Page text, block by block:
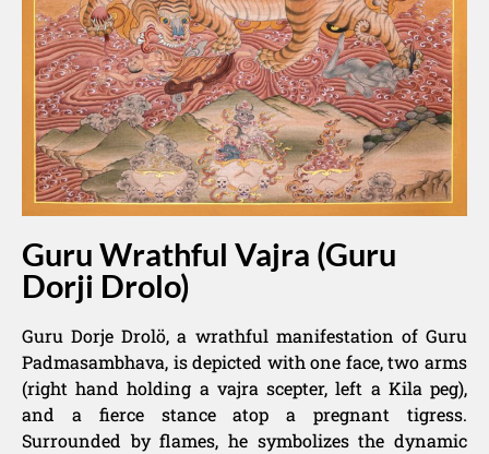
Guru Wrathful Vajra (Guru
Dorji Drolo)
Guru Dorje Drolö, a wrathful manifestation of Guru
Padmasambhava, is depicted with one face, two arms
(right hand holding a vajra scepter, left a Kila peg),
and a fierce stance atop a pregnant tigress.
Surrounded by flames, he symbolizes the dynamic